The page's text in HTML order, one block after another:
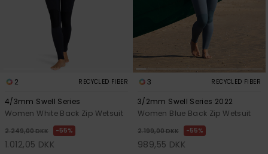
2 RECYCLED FIBER
4/3mm Swell Series
Women White Back Zip Wetsuit
2.249,00 DKK 55%
1.012,05 DKK
3 RECYCLED FIBER
3/2mm Swell Series 2022
Women Blue Back Zip Wetsuit
2.199,00 DKK 55%
989,55 DKK